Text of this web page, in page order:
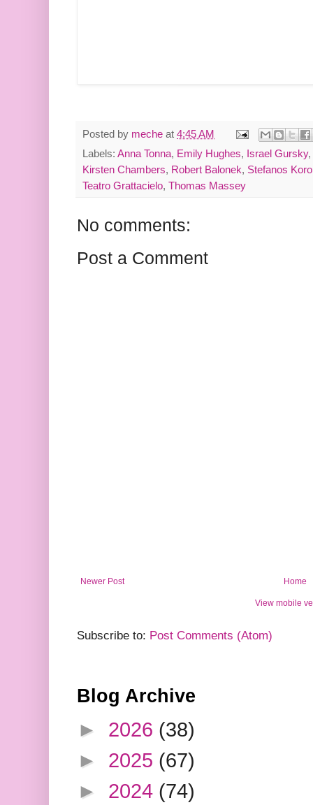
Posted by meche at 4:45 AM
Labels: Anna Tonna, Emily Hughes, Israel Gursky,
Kirsten Chambers, Robert Balonek, Stefanos
Teatro Grattacielo, Thomas Massey
No comments:
Post a Comment
Newer Post Home
View mobile
Subscribe to: Post Comments (Atom)
Blog Archive
► 2026 (38)
► 2025 (67)
► 2024 (74)